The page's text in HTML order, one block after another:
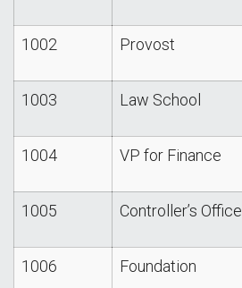
1002 Provost
1003 Law School
1004 VP for Finance
1005 Controller’s Office
1006 Foundation